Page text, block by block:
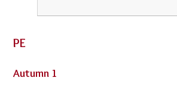
PE
Autumn 1